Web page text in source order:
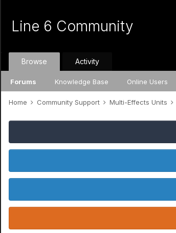
Line 6 Community
Browse
Forums Knowledge Base Online Users
Activity
Home Community Support Multi-Effects Units